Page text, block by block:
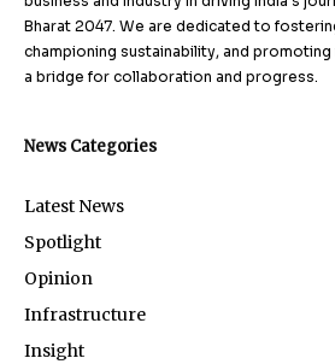
Bharat 2047. We are dedicated to
championing sustainability, and
a bridge for collaboration and progress.
News Categories
Latest News
Spotlight
Opinion
Infrastructure
Insight